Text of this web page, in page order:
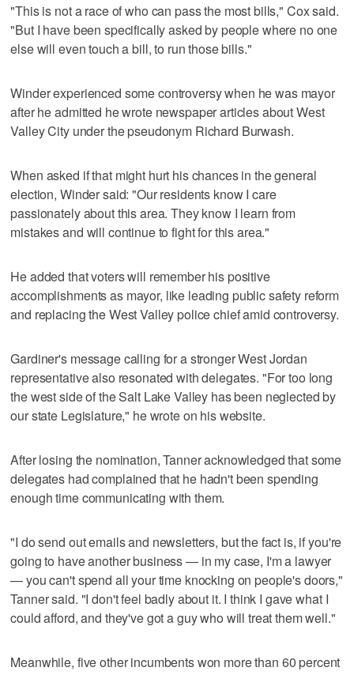
"This is not a race of who can pass the most bills," Cox said.
"But I have been specifically asked by people where no one
else will even touch a bill, to run those bills."
Winder experienced some controversy when he was mayor
after he admitted he wrote newspaper articles about West
Valley City under the pseudonym Richard Burwash.
When asked if that might hurt his chances in the general
election, Winder said: "Our residents know I care
passionately about this area. They know I learn from
mistakes and will continue to fight for this area."
He added that voters will remember his positive
accomplishments as mayor, like leading public safety reform
and replacing the West Valley police chief amid controversy.
Gardiner's message calling for a stronger West Jordan
representative also resonated with delegates. "For too long
the west side of the Salt Lake Valley has been neglected by
our state Legislature," he wrote on his website.
After losing the nomination, Tanner acknowledged that some
delegates had complained that he hadn't been spending
enough time communicating with them.
"I do send out emails and newsletters, but the fact is, if you're
going to have another business — in my case, I'm a lawyer
— you can't spend all your time knocking on people's doors,"
Tanner said. "I don't feel badly about it. I think I gave what I
could afford, and they've got a guy who will treat them well."
Meanwhile, five other incumbents won more than 60 percent